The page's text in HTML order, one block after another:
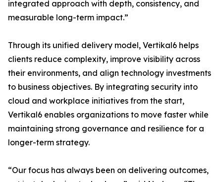
integrated approach with depth, consistency, and
measurable long-term impact.”
Through its unified delivery model, Vertikal6 helps
clients reduce complexity, improve visibility across
their environments, and align technology investments
to business objectives. By integrating security into
cloud and workplace initiatives from the start,
Vertikal6 enables organizations to move faster while
maintaining strong governance and resilience for a
longer-term strategy.
“Our focus has always been on delivering outcomes,